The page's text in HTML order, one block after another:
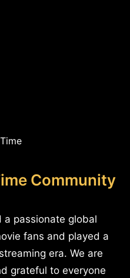
Community
a passionate global
fans and played a
era. We are
grateful to everyone